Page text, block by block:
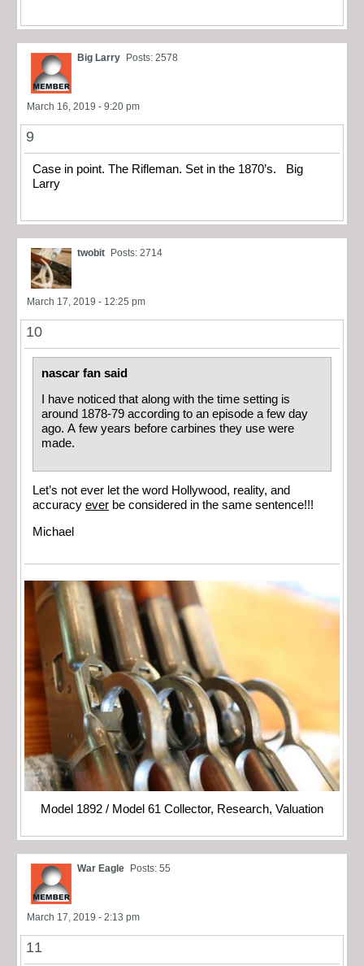
Big Larry Posts: 2578
March 16, 2019 - 9:20 pm
9
Case in point. The Rifleman. Set in the 1870’s. Big
Larry
twobit Posts: 2714
March 17, 2019 - 12:25 pm
10
nascar fan said
I have noticed that along with the time setting is
around 1878-79 according to an episode a few day
ago. A few years before carbines they use were
made.
Let’s not ever let the word Hollywood, reality, and
accuracy ever be considered in the same sentence!!!
Michael
Model 1892 / Model 61 Collector, Research, Valuation
War Eagle Posts: 55
March 17, 2019 - 2:13 pm
11